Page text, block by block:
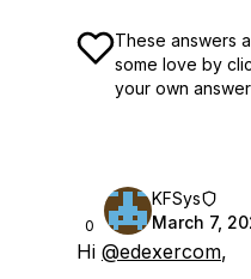
These answers
some love by
your own
0
KFSys
March 7,
Hi @edexercom,